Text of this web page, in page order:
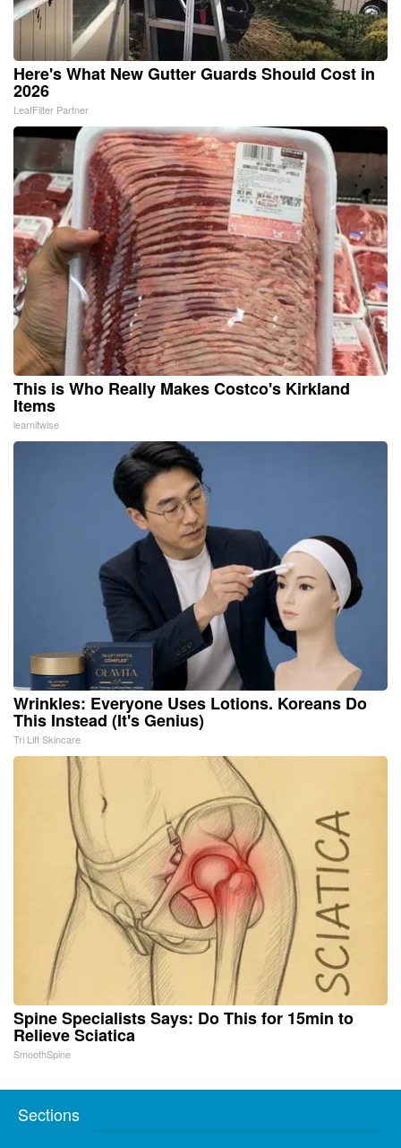
Here's What New Gutter Guards Should Cost in
2026
LeafFilter Partner
This is Who Really Makes Costco's Kirkland
Items
learnitwise
Wrinkles: Everyone Uses Lotions. Koreans Do
This Instead (It's Genius)
Tri Lift Skincare
Spine Specialists Says: Do This for 15min to
Relieve Sciatica
SmoothSpine
Sections